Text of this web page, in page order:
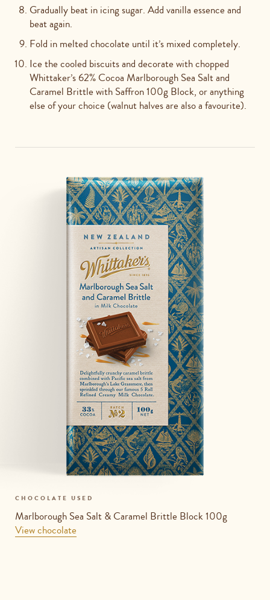
Gradually beat in icing sugar. Add vanilla essence and
beat again.
Fold in melted chocolate until it’s mixed completely.
Ice the cooled biscuits and decorate with chopped
Whittaker’s 62% Cocoa Marlborough Sea Salt and
Caramel Brittle with Saffron 100g Block, or anything
else of your choice (walnut halves are also a favourite).
CHOCOLATE USED
Marlborough Sea Salt & Caramel Brittle Block 100g
View chocolate